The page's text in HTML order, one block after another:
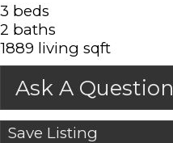
3 beds
2 baths
1889 living sqft
Ask A Question
Save Listing